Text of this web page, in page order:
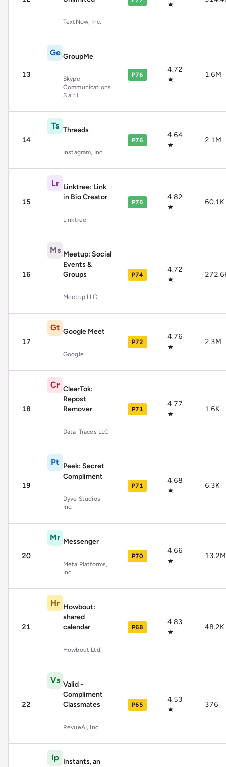
TextNow, Inc.
★
13
Ge GroupMe
Skype
Communications
S.a.r.l
P76
4.72
★
1.6M
14
Ts Threads
Instagram, Inc.
P76
4.64
★
2.1M
15
Lr Linktree: Link
in Bio Creator
Linktree
P75
4.82
★
60.1K
16
Ms Meetup: Social
Events &
Groups
Meetup LLC
P74
4.72
★
17
Gt Google Meet
Google
P72
4.76
★
2.3M
18
Cr ClearTok:
Repost
Remover
Data-Traces LLC
P71
4.77
★
1.6K
19
Pt Peek: Secret
Compliment
Dyve Studios
Inc.
P71
4.68
★
6.3K
20
Mr Messenger
Meta Platforms,
Inc.
P70
4.66
★
13.2M
21
Hr Howbout:
shared
calendar
Howbout Ltd.
P68
4.83
★
48.2K
22
Vs Valid -
Compliment
Classmates
RevueAI, Inc
P65
4.53
★
376
Ip Instants, an